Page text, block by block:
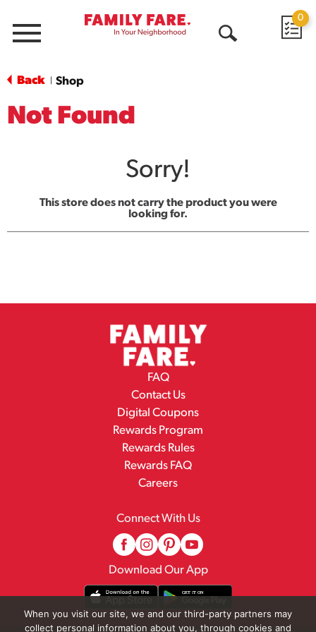
Menu
0
Back Shop
Not Found
Sorry!
This store does not carry the product you were
looking for.
FAQ
Contact Us
Digital Coupons
Rewards Program
Rewards Rules
Rewards FAQ
Careers
Connect With Us
Download Our App
When you visit our site, we and our third-party partners may
collect personal information about you, through cookies and